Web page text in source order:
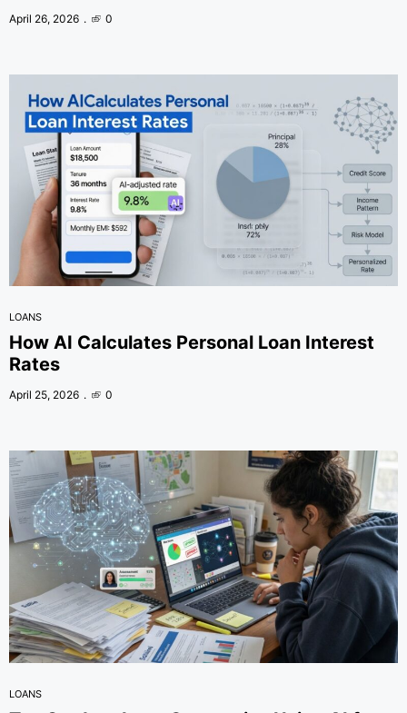
April 26, 2026 0
LOANS
How AI Calculates Personal Loan Interest
Rates
April 25, 2026 0
LOANS